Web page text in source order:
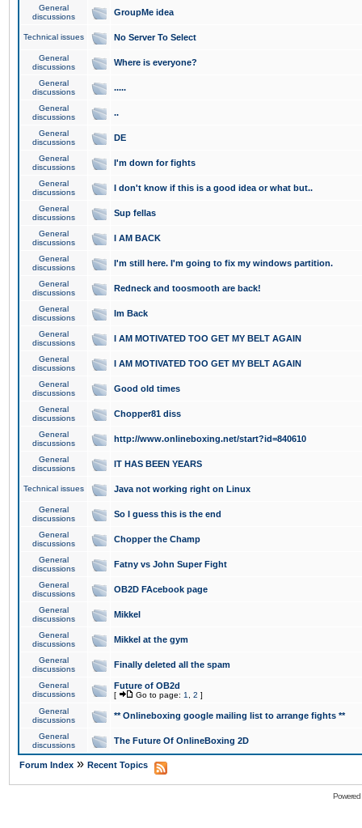
General
discussions
GroupMe idea
Technical issues No Server To Select
General
discussions
Where is everyone?
General
discussions
.....
General
discussions
..
General
discussions
DE
General
discussions
I'm down for fights
General
discussions
I don't know if this is a good idea or what but..
General
discussions
Sup fellas
General
discussions
I AM BACK
General
discussions
I'm still here. I'm going to fix my windows partition.
General
discussions
Redneck and toosmooth are back!
General
discussions
Im Back
General
discussions
I AM MOTIVATED TOO GET MY BELT AGAIN
General
discussions
I AM MOTIVATED TOO GET MY BELT AGAIN
General
discussions
Good old times
General
discussions
Chopper81 diss
General
discussions
http://www.onlineboxing.net/start?id=840610
General
discussions
IT HAS BEEN YEARS
Technical issues Java not working right on Linux
General
discussions
So I guess this is the end
General
discussions
Chopper the Champ
General
discussions
Fatny vs John Super Fight
General
discussions
OB2D FAcebook page
General
discussions
Mikkel
General
discussions
Mikkel at the gym
General
discussions
Finally deleted all the spam
General
discussions
Future of OB2d
[ Go to page: 1 2 ]
General
discussions
** Onlineboxing google mailing list to arrange fights **
General
discussions
The Future Of OnlineBoxing 2D
Forum Index » Recent Topics